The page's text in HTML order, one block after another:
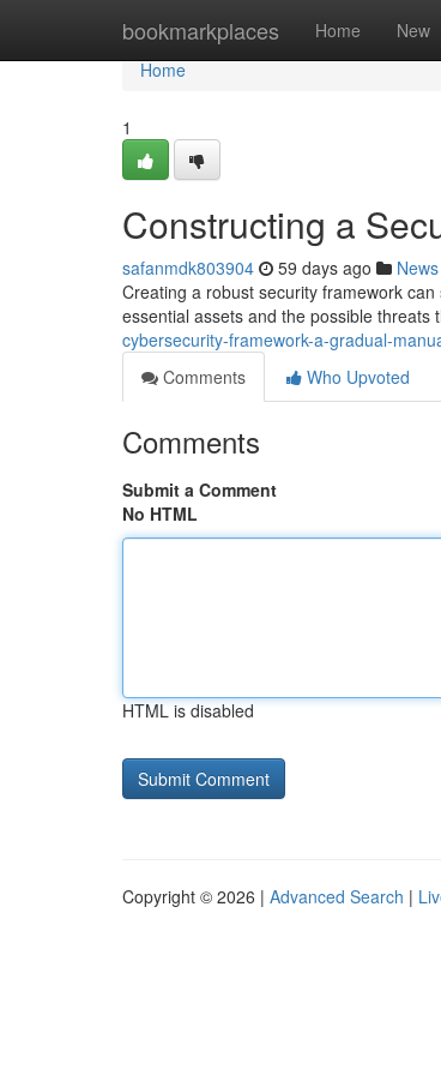
bookmarkplaces Home New
Home
Home
1
Constructing a
safanmdk803904 59 days ago News
Creating a robust security framework
essential assets and the possible threats
cybersecurity-framework-a-gradual-
Comments
Who Upvoted
Comments
Submit a Comment
No HTML
HTML is disabled
Copyright © 2026 | Advanced Search |